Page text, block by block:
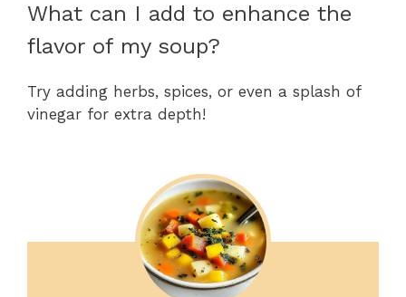
What can I add to enhance the
flavor of my soup?
Try adding herbs, spices, or even a splash of
vinegar for extra depth!